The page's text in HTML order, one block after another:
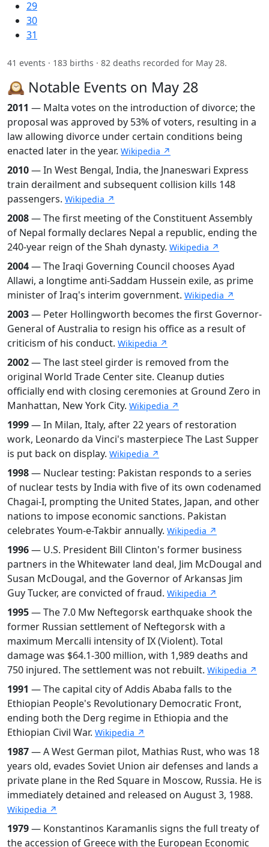
29
30
31
41 events · 183 births · 82 deaths recorded for May 28.
🕰️ Notable Events on May 28
2011 — Malta votes on the introduction of divorce; the
proposal was approved by 53% of voters, resulting in a
law allowing divorce under certain conditions being
enacted later in the year. Wikipedia ↗
2010— In West Bengal, India, the Jnaneswari Express
train derailment and subsequent collision kills 148
passengers. Wikipedia ↗
2008— The first meeting of the Constituent Assembly
of Nepal formally declares Nepal a republic, ending the
240-year reign of the Shah dynasty. Wikipedia ↗
2004— The Iraqi Governing Council chooses Ayad
Allawi, a longtime anti-Saddam Hussein exile, as prime
minister of Iraq's interim government. Wikipedia ↗
2003— Peter Hollingworth becomes the first Governor-
General of Australia to resign his office as a result of
criticism of his conduct. Wikipedia ↗
2002— The last steel girder is removed from the
original World Trade Center site. Cleanup duties
officially end with closing ceremonies at Ground Zero in
Manhattan, New York City. Wikipedia ↗
1999— In Milan, Italy, after 22 years of restoration
work, Leonardo da Vinci's masterpiece The Last Supper
is put back on display. Wikipedia ↗
1998— Nuclear testing: Pakistan responds to a series
of nuclear tests by India with five of its own codenamed
Chagai-I, prompting the United States, Japan, and other
nations to impose economic sanctions. Pakistan
celebrates Youm-e-Takbir annually. Wikipedia ↗
1996— U.S. President Bill Clinton's former business
partners in the Whitewater land deal, Jim McDougal and
Susan McDougal, and the Governor of Arkansas Jim
Guy Tucker, are convicted of fraud. Wikipedia ↗
1995— The 7.0 Mw Neftegorsk earthquake shook the
former Russian settlement of Neftegorsk with a
maximum Mercalli intensity of IX (Violent). Total
damage was $64.1-300 million, with 1,989 deaths and
750 injured. The settlement was not rebuilt. Wikipedia ↗
1991 — The capital city of Addis Ababa falls to the
Ethiopian People's Revolutionary Democratic Front,
ending both the Derg regime in Ethiopia and the
Ethiopian Civil War. Wikipedia ↗
1987— A West German pilot, Mathias Rust, who was 18
years old, evades Soviet Union air defenses and lands a
private plane in the Red Square in Moscow, Russia. He is
immediately detained and released on August 3, 1988.
Wikipedia ↗
1979— Konstantinos Karamanlis signs the full treaty of
the accession of Greece with the European Economic